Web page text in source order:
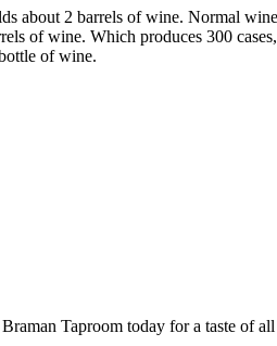
about 2 barrels of wine. Normal
of wine. Which produces 300
of wine.
Taproom today for a taste of